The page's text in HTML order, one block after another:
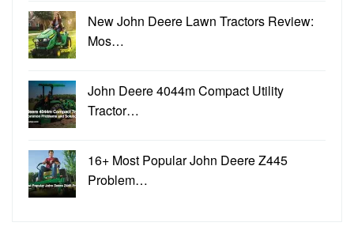
New John Deere Lawn Tractors Review:
Mos…
John Deere 4044m Compact Utility
Tractor…
16+ Most Popular John Deere Z445
Problem…